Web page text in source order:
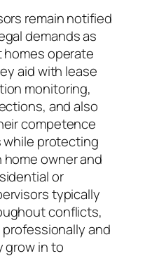
remain notified
demands as
homes operate
aid with lease
monitoring,
and also
competence
while protecting
owner and
or
typically
conflicts,
and
grow in to